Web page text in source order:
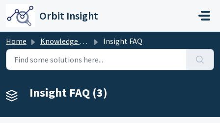
Skip to main content
Orbit Insight
Home Knowledge base Insight FAQ
Insight FAQ (3)